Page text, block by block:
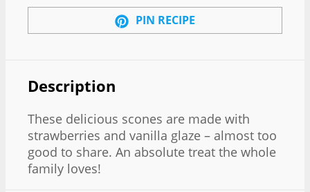
PIN RECIPE
Description
These delicious scones are made with
strawberries and vanilla glaze – almost too
good to share. An absolute treat the whole
family loves!